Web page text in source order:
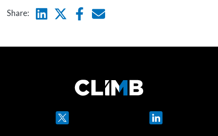
Share: LinkedinTwitterFacebook
E-mail